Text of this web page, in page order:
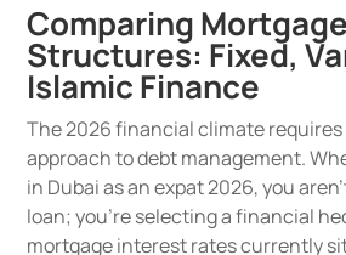
Comparing Mortgage
Structures: Fixed,
Islamic Finance
The 2026 financial climate
approach to debt management.
in Dubai as an expat 2026, you
loan; you’re selecting a financial
mortgage interest rates currently